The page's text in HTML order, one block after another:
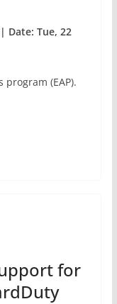
Date: Tue, 22
(EAP).
for